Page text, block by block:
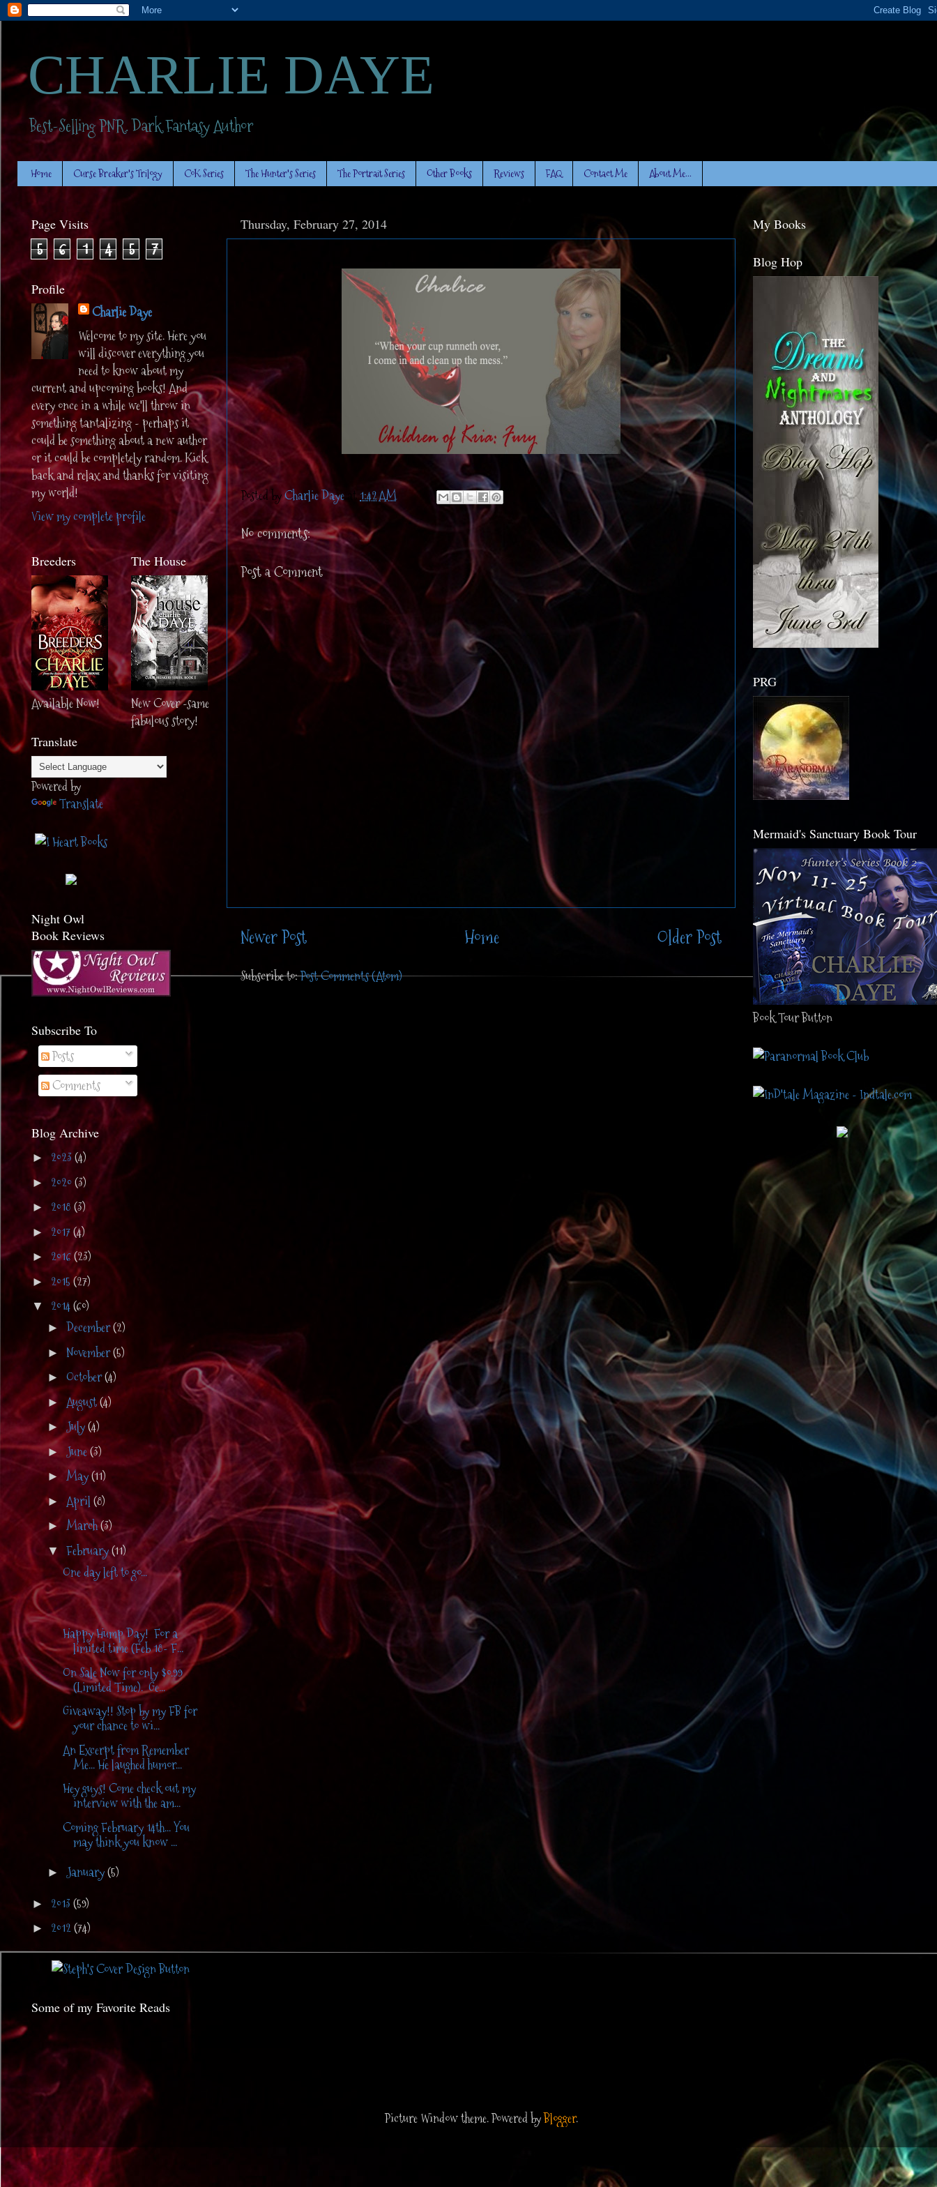
CHARLIE DAYE
Best-Selling PNR. Dark Fantasy Author
Home Curse Breaker's Trilogy CoK Series The Hunter's Series The Portrait Series Other Books Reviews FAQ Contact Me About Me...
Thursday, February 27, 2014
Posted byCharlie Daye at1:42 AM
No comments:
Post a Comment
Newer Post Older Post
Home
Subscribe to:Post Comments (Atom)
Page Visits
5 6 1 4 5 7
Profile
Charlie Daye
Welcome to my site. Here you
will discover everything you
need to know about my
current and upcoming books! And
every once in a while we'll throw in
something tantalizing - perhaps it
could be something about a new author
or it could be completely random. Kick
back and relax and thanks for visiting
my world!
View my complete profile
Breeders
Available Now!
Translate
Powered by
Translate
Night Owl
Book Reviews
Subscribe To
Posts
Comments
The House
New Cover -same
fabulous story!
Blog Archive
► 2023 (4)
► 2020(3)
► 2018 (3)
►2017(4)
► 2016(23)
► 2015(27)
▼ 2014(60)
► December(2)
► November(5)
► October(4)
► August(4)
► July(4)
► June(3)
► May(11)
► April (8)
► March(3)
▼ February(11)
One day left to go...
Happy Hump Day! For a
limited time (Feb 18- F...
On Sale Now for only $0.99
(Limited Time). Ge...
Giveaway!! Stop by my FB for
your chance to wi...
An Excerpt from Remember
Me... He laughed humor...
Hey guys! Come check out my
interview with the am...
Coming February 14th... You
may think you know ...
► January(5)
► 2013 (59)
► 2012(74)
Some of my Favorite Reads
My Books
Blog Hop
PRG
Mermaid's Sanctuary Book Tour
Book Tour Button
Picture Window theme. Powered byBlogger.